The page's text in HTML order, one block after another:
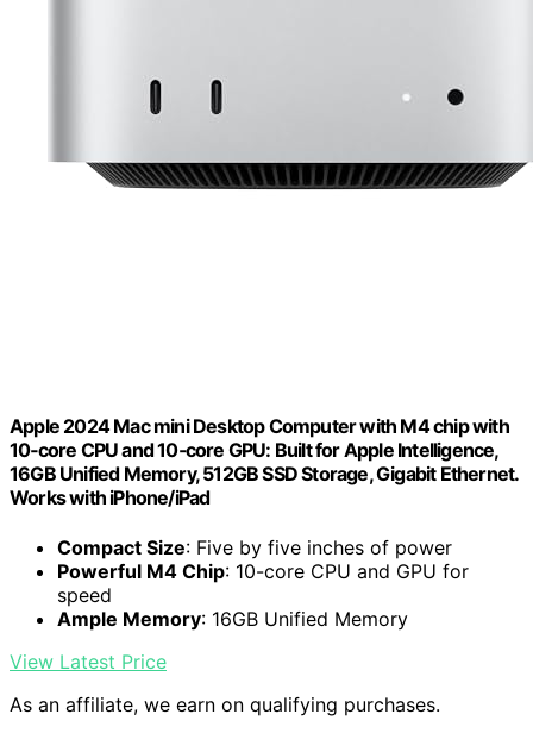
Apple 2024 Mac mini Desktop Computer with M4 chip with
10‑core CPU and 10‑core GPU: Built for Apple Intelligence,
16GB Unified Memory, 512GB SSD Storage, Gigabit Ethernet.
Works with iPhone/iPad
Compact Size: Five by five inches of power
Powerful M4 Chip: 10-core CPU and GPU for
speed
Ample Memory: 16GB Unified Memory
View Latest Price
As an affiliate, we earn on qualifying purchases.